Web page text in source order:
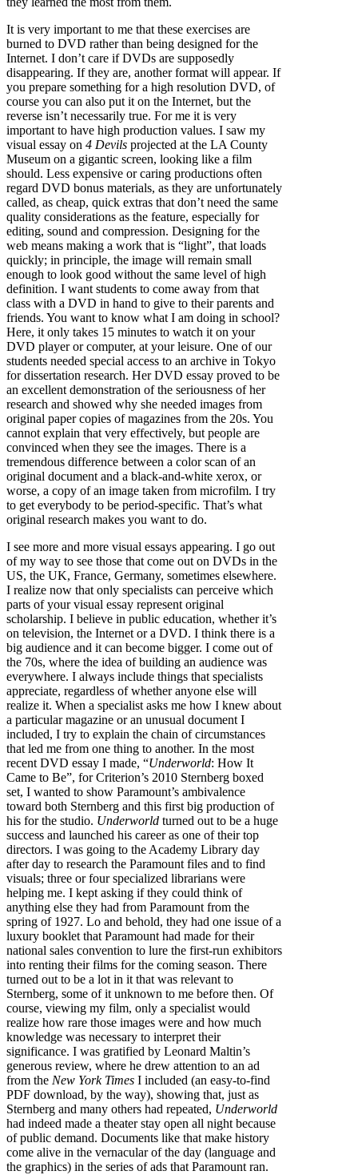
It is very important to me that these exercises are
burned to DVD rather than being designed for the
Internet. I don’t care if DVDs are supposedly
disappearing. If they are, another format will appear. If
you prepare something for a high resolution DVD, of
course you can also put it on the Internet, but the
reverse isn’t necessarily true. For me it is very
important to have high production values. I saw my
visual essay on 4 Devils projected at the LA County
Museum on a gigantic screen, looking like a film
should. Less expensive or caring productions often
regard DVD bonus materials, as they are unfortunately
called, as cheap, quick extras that don’t need the same
quality considerations as the feature, especially for
editing, sound and compression. Designing for the
web means making a work that is “light”, that loads
quickly; in principle, the image will remain small
enough to look good without the same level of high
definition. I want students to come away from that
class with a DVD in hand to give to their parents and
friends. You want to know what I am doing in school?
Here, it only takes 15 minutes to watch it on your
DVD player or computer, at your leisure. One of our
students needed special access to an archive in Tokyo
for dissertation research. Her DVD essay proved to be
an excellent demonstration of the seriousness of her
research and showed why she needed images from
original paper copies of magazines from the 20s. You
cannot explain that very effectively, but people are
convinced when they see the images. There is a
tremendous difference between a color scan of an
original document and a black-and-white xerox, or
worse, a copy of an image taken from microfilm. I try
to get everybody to be period-specific. That’s what
original research makes you want to do.
I see more and more visual essays appearing. I go out
of my way to see those that come out on DVDs in the
US, the UK, France, Germany, sometimes elsewhere.
I realize now that only specialists can perceive which
parts of your visual essay represent original
scholarship. I believe in public education, whether it’s
on television, the Internet or a DVD. I think there is a
big audience and it can become bigger. I come out of
the 70s, where the idea of building an audience was
everywhere. I always include things that specialists
appreciate, regardless of whether anyone else will
realize it. When a specialist asks me how I knew about
a particular magazine or an unusual document I
included, I try to explain the chain of circumstances
that led me from one thing to another. In the most
recent DVD essay I made, “Underworld: How It
Came to Be”, for Criterion’s 2010 Sternberg boxed
set, I wanted to show Paramount’s ambivalence
toward both Sternberg and this first big production of
his for the studio. Underworld turned out to be a huge
success and launched his career as one of their top
directors. I was going to the Academy Library day
after day to research the Paramount files and to find
visuals; three or four specialized librarians were
helping me. I kept asking if they could think of
anything else they had from Paramount from the
spring of 1927. Lo and behold, they had one issue of a
luxury booklet that Paramount had made for their
national sales convention to lure the first-run exhibitors
into renting their films for the coming season. There
turned out to be a lot in it that was relevant to
Sternberg, some of it unknown to me before then. Of
course, viewing my film, only a specialist would
realize how rare those images were and how much
knowledge was necessary to interpret their
significance. I was gratified by Leonard Maltin’s
generous review, where he drew attention to an ad
from the New York Times I included (an easy-to-find
PDF download, by the way), showing that, just as
Sternberg and many others had repeated, Underworld
had indeed made a theater stay open all night because
of public demand. Documents like that make history
come alive in the vernacular of the day (language and
the graphics) in the series of ads that Paramount ran.